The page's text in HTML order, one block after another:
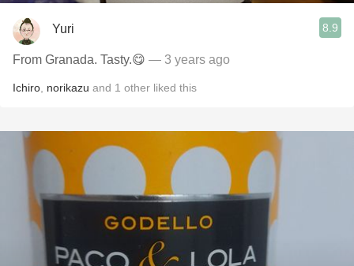
Yuri 8.9
From Granada. Tasty.😋 — 3 years ago
Ichiro norikazu and 1 other liked this